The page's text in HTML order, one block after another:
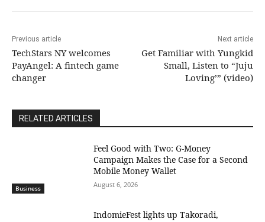
Previous article
TechStars NY welcomes
PayAngel: A fintech game
changer
Next article
Get Familiar with Yungkid
Small, Listen to “Juju
Loving’” (video)
RELATED ARTICLES
Business
​Feel Good with Two: G-Money
Campaign Makes the Case for a Second
Mobile Money Wallet
August 6, 2026
IndomieFest lights up Takoradi,